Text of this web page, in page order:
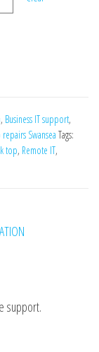
, Business IT support,
Swansea Tags:
top, Remote IT,
support.